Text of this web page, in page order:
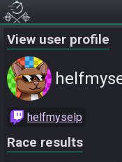
View user profile
helfmyselp
Race results